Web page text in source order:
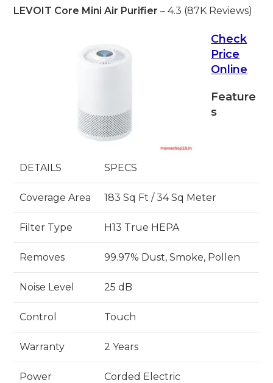
LEVOIT Core Mini Air Purifier – 4.3 (87K Reviews)
Check
Price
Online
Feature
s
DETAILS SPECS
Coverage Area 183 Sq Ft / 34 Sq Meter
Filter Type H13 True HEPA
Removes 99.97% Dust, Smoke, Pollen
Noise Level 25 dB
Control Touch
Warranty 2 Years
Power Corded Electric